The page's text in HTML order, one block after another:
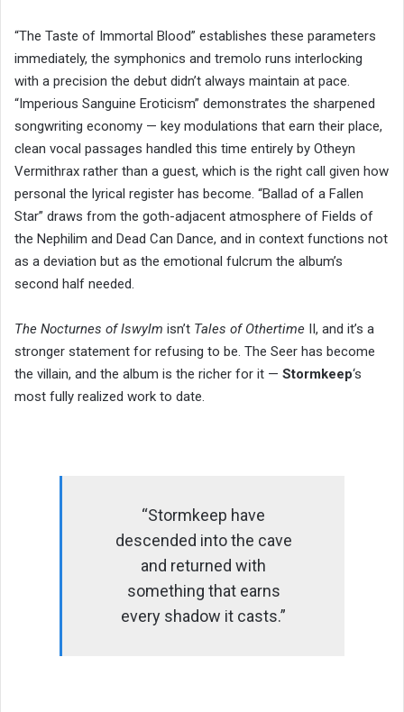
“The Taste of Immortal Blood” establishes these parameters
immediately, the symphonics and tremolo runs interlocking
with a precision the debut didn’t always maintain at pace.
“Imperious Sanguine Eroticism” demonstrates the sharpened
songwriting economy — key modulations that earn their place,
clean vocal passages handled this time entirely by Otheyn
Vermithrax rather than a guest, which is the right call given how
personal the lyrical register has become. “Ballad of a Fallen
Star” draws from the goth-adjacent atmosphere of Fields of
the Nephilim and Dead Can Dance, and in context functions not
as a deviation but as the emotional fulcrum the album’s
second half needed.
The Nocturnes of Iswylm isn’t Tales of Othertime II, and it’s a
stronger statement for refusing to be. The Seer has become
the villain, and the album is the richer for it — Stormkeep‘s
most fully realized work to date.
“Stormkeep have
descended into the cave
and returned with
something that earns
every shadow it casts.”